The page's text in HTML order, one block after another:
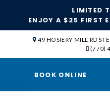
LIMITED
ENJOY A $25 FIRST
49 HOSIERY MILL RD
(770)
BOOK ONLINE